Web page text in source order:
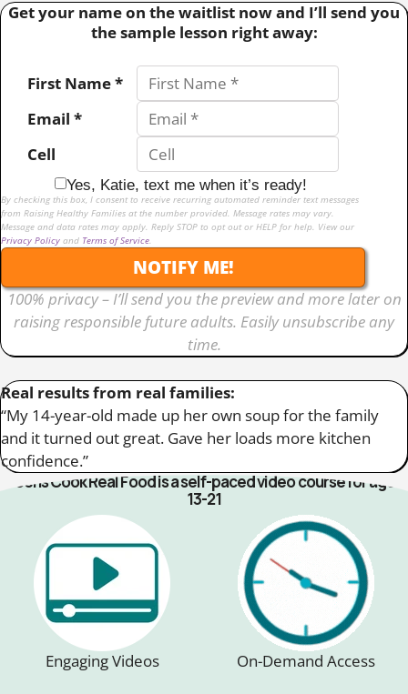
Get your name on the waitlist now and I’ll send you
the sample lesson right away:
First Name *
Email *
Cell
Yes, Katie, text me when it’s ready!
By checking this box, I consent to receive recurring automated reminder text messages
from Raising Healthy Families at the number provided. Message rates may vary.
Message and data rates may apply. Reply STOP to opt out or HELP for help. View our
Privacy Policy and Terms of Service.
NOTIFY ME!
100% privacy – I’ll send you the preview and more later on
raising responsible future adults. Easily unsubscribe any
time.
Real results from real families:
“My 14-year-old made up her own soup for the family
and it turned out great. Gave her loads more kitchen
confidence.”
Teens Cook Real Food is a self-paced video course for ages
13-21
Engaging Videos On-Demand Access